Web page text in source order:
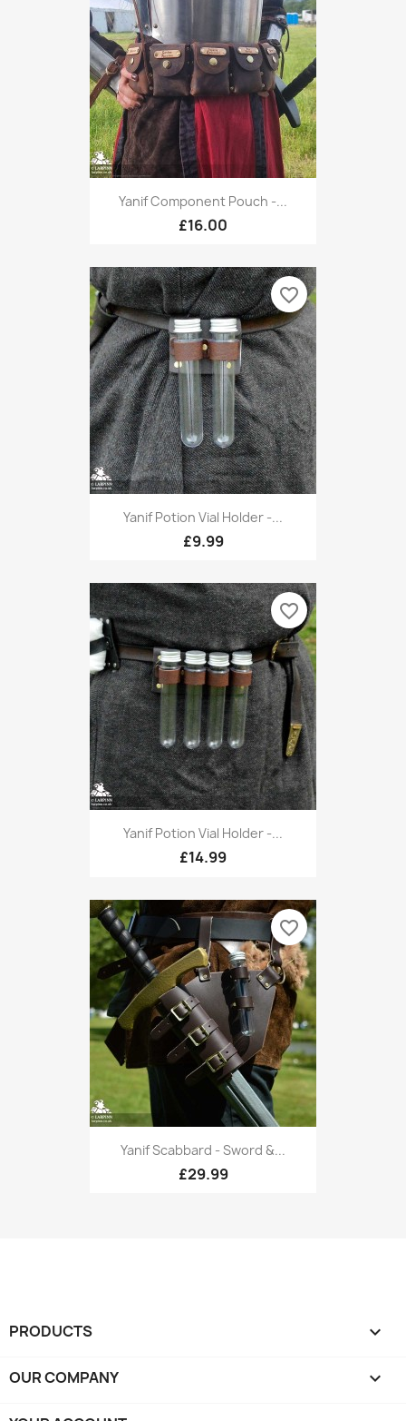
Yanif Component Pouch -...
£16.00
Yanif Potion Vial Holder -...
£9.99
favorite_border
Yanif Potion Vial Holder -...
£14.99
favorite_border
Yanif Scabbard - Sword &...
£29.99
favorite_border
PRODUCTS 
OUR COMPANY 